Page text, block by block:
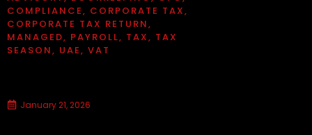
COMPLIANCE, CORPORATE TAX,
CORPORATE TAX RETURN,
MANAGED, PAYROLL, TAX, TAX
SEASON, UAE, VAT
January 21, 2026